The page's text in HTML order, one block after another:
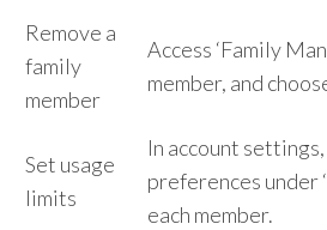
Remove a
family
member
Access ‘Family
member, and
Set usage
limits
In account
preferences under
each member.